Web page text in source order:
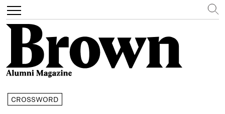
Toggle
navigation
Search
CROSSWORD